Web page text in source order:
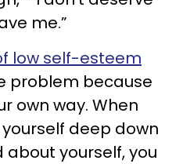
me.”
low self-esteem
problem because
own way. When
deep down
yourself, you